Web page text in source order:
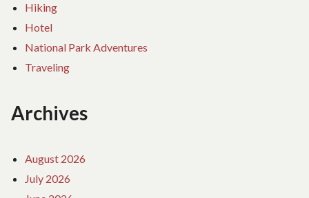
Hiking
Hotel
National Park Adventures
Traveling
Archives
August 2026
July 2026